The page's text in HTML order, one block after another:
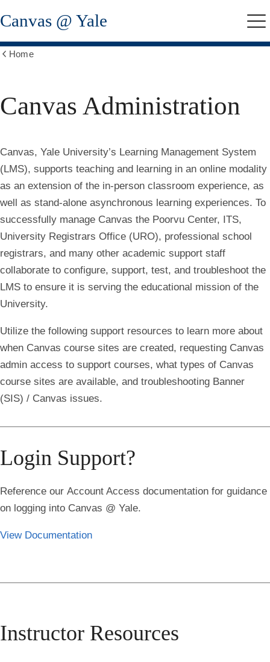
Skip
to
content
Canvas @ Yale
Home
Canvas Administration
Canvas, Yale University’s Learning Management System
(LMS), supports teaching and learning in an online modality
as an extension of the in-person classroom experience, as
well as stand-alone asynchronous learning experiences. To
successfully manage Canvas the Poorvu Center, ITS,
University Registrars Office (URO), professional school
registrars, and many other academic support staff
collaborate to configure, support, test, and troubleshoot the
LMS to ensure it is serving the educational mission of the
University.
Utilize the following support resources to learn more about
when Canvas course sites are created, requesting Canvas
admin access to support courses, what types of Canvas
course sites are available, and troubleshooting Banner
(SIS) / Canvas issues.
Login Support?
Reference our Account Access documentation for guidance
on logging into Canvas @ Yale.
View Documentation
Instructor Resources